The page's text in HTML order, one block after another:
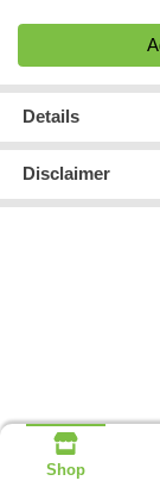
Details
Disclaimer
Shop